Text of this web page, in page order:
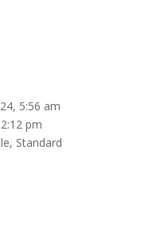
5:56 am
pm
Standard